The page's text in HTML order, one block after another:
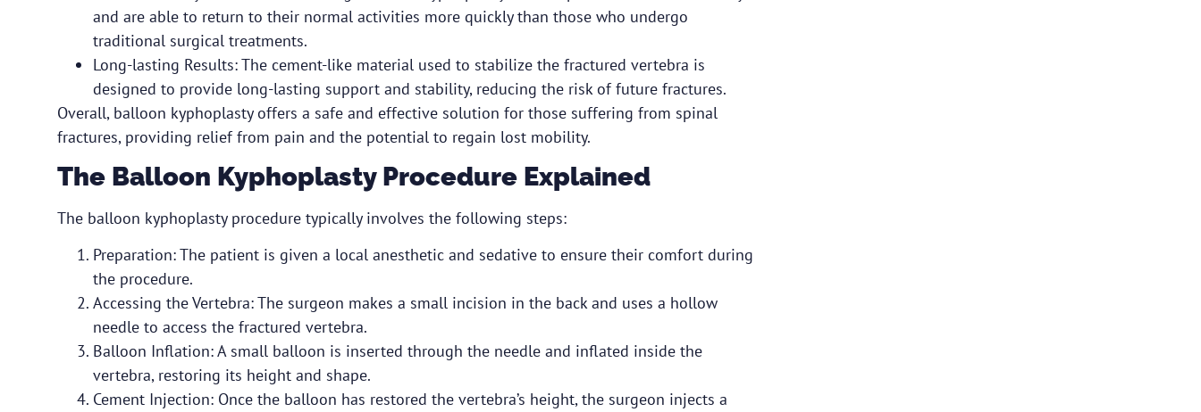
and are able to return to their normal activities more quickly than those who undergo
traditional surgical treatments.
Long-lasting Results: The cement-like material used to stabilize the fractured vertebra is
designed to provide long-lasting support and stability, reducing the risk of future fractures.
Overall, balloon kyphoplasty offers a safe and effective solution for those suffering from spinal
fractures, providing relief from pain and the potential to regain lost mobility.
The Balloon Kyphoplasty Procedure Explained
The balloon kyphoplasty procedure typically involves the following steps:
Preparation: The patient is given a local anesthetic and sedative to ensure their comfort during
the procedure.
Accessing the Vertebra: The surgeon makes a small incision in the back and uses a hollow
needle to access the fractured vertebra.
Balloon Inflation: A small balloon is inserted through the needle and inflated inside the
vertebra, restoring its height and shape.
Cement Injection: Once the balloon has restored the vertebra’s height, the surgeon injects a